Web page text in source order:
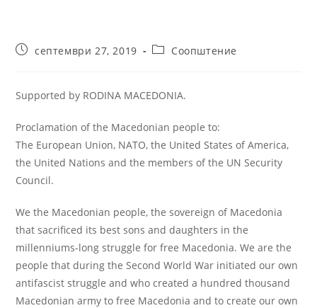
септември 27, 2019 Соопштение
Supported by RODINA MACEDONIA.
Proclamation of the Macedonian people to:
The European Union, NATO, the United States of America,
the United Nations and the members of the UN Security
Council.
We the Macedonian people, the sovereign of Macedonia
that sacrificed its best sons and daughters in the
millenniums-long struggle for free Macedonia. We are the
people that during the Second World War initiated our own
antifascist struggle and who created a hundred thousand
Macedonian army to free Macedonia and to create our own